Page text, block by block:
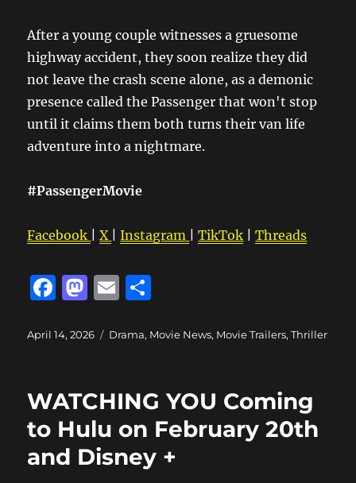
After a young couple witnesses a gruesome
highway accident, they soon realize they did
not leave the crash scene alone, as a demonic
presence called the Passenger that won't stop
until it claims them both turns their van life
adventure into a nightmare.
#PassengerMovie
Facebook |X |Instagram |TikTok |Threads
F
c
b
o
o
k
M
st
d
o
n
E
ai a
Posted
April 14, 2026 Categories
Drama, Movie News, Movie Trailers,Thriller
WATCHING YOU Coming
to Hulu on February 20th
and Disney +